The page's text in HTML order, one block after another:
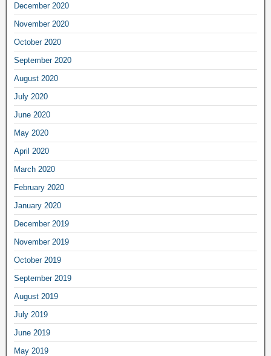
December 2020
November 2020
October 2020
September 2020
August 2020
July 2020
June 2020
May 2020
April 2020
March 2020
February 2020
January 2020
December 2019
November 2019
October 2019
September 2019
August 2019
July 2019
June 2019
May 2019